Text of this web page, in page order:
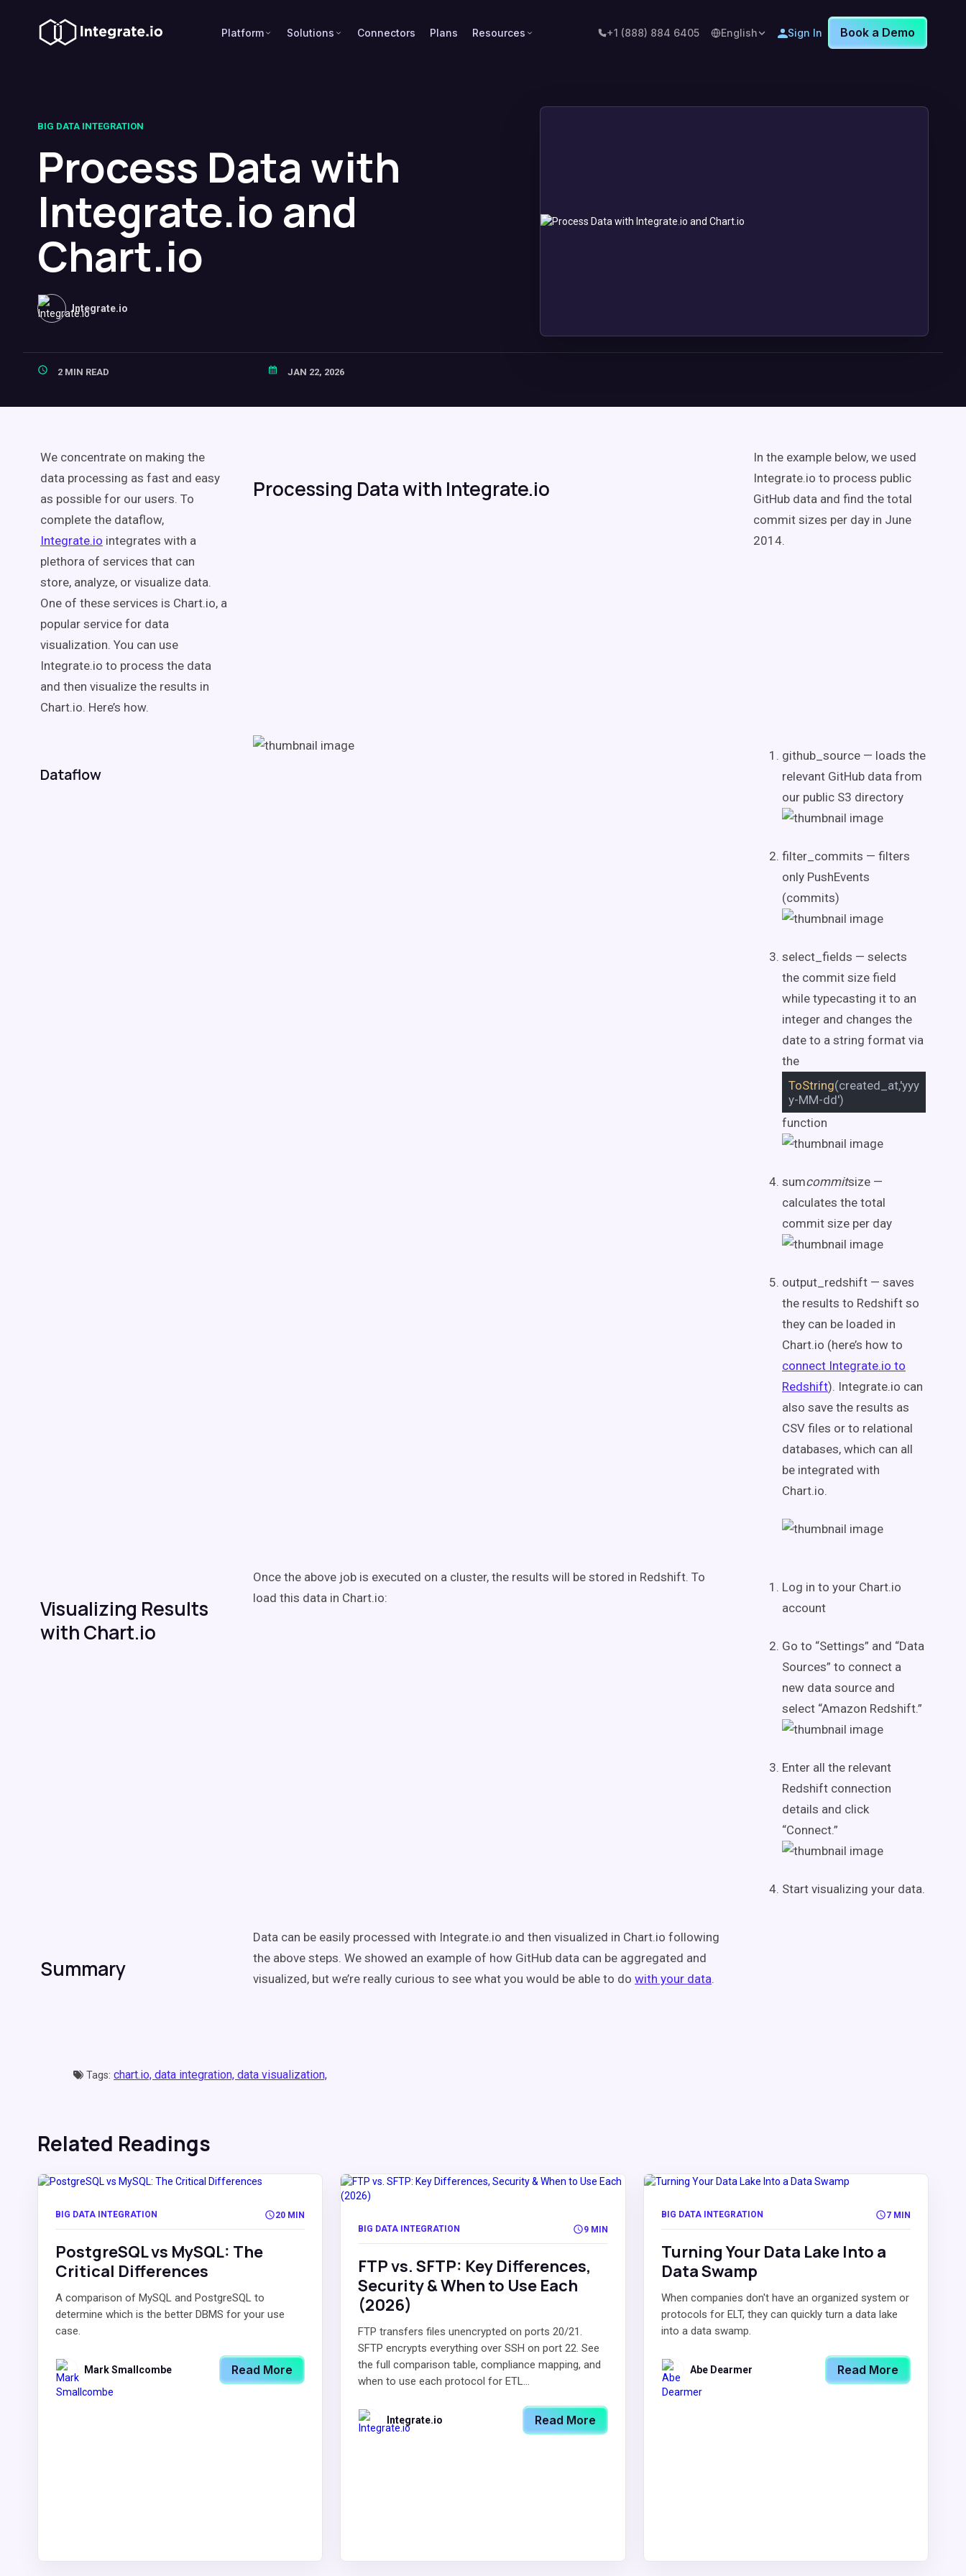
Platform Solutions Connectors Plans Resources +1 (888) 884 6405 English Sign In Book a Demo
BIG DATA INTEGRATION
Process Data with
Integrate.io and
Chart.io
Integrate.io
2 MIN READ JAN 22, 2026
We concentrate on making the
data processing as fast and easy
as possible for our users. To
complete the dataflow,
Integrate.io integrates with a
plethora of services that can
store, analyze, or visualize data.
One of these services is Chart.io, a
popular service for data
visualization. You can use
Integrate.io to process the data
and then visualize the results in
Chart.io. Here’s how.
Processing Data with Integrate.io
In the example below, we used
Integrate.io to process public
GitHub data and find the total
commit sizes per day in June
2014.
Dataflow
github_source — loads the
relevant GitHub data from
our public S3 directory
filter_commits — filters
only PushEvents
(commits)
select_fields — selects
the commit size field
while typecasting it to an
integer and changes the
date to a string format via
the
ToString(created_at,'yyy
y-MM-dd')
function
sumcommitsize —
calculates the total
commit size per day
output_redshift — saves
the results to Redshift so
they can be loaded in
Chart.io (here’s how to
connect Integrate.io to
Redshift). Integrate.io can
also save the results as
CSV files or to relational
databases, which can all
be integrated with
Chart.io.
Visualizing Results
with Chart.io
Once the above job is executed on a cluster, the results will be stored in Redshift. To
load this data in Chart.io:
Log in to your Chart.io
account
Go to “Settings” and “Data
Sources” to connect a
new data source and
select “Amazon Redshift.”
Enter all the relevant
Redshift connection
details and click
“Connect.”
Start visualizing your data.
Summary
Data can be easily processed with Integrate.io and then visualized in Chart.io following
the above steps. We showed an example of how GitHub data can be aggregated and
visualized, but we’re really curious to see what you would be able to do with your data.
Tags: chart.io, data integration, data visualization,
Related Readings
BIG DATA INTEGRATION 20 MIN
PostgreSQL vs MySQL: The
Critical Differences
A comparison of MySQL and PostgreSQL to
determine which is the better DBMS for your use
case.
Mark Smallcombe Read More
BIG DATA INTEGRATION 9 MIN
FTP vs. SFTP: Key Differences,
Security & When to Use Each
(2026)
FTP transfers files unencrypted on ports 20/21.
SFTP encrypts everything over SSH on port 22. See
the full comparison table, compliance mapping, and
when to use each protocol for ETL...
Integrate.io Read More
BIG DATA INTEGRATION 7 MIN
Turning Your Data Lake Into a
Data Swamp
When companies don't have an organized system or
protocols for ELT, they can quickly turn a data lake
into a data swamp.
Abe Dearmer Read More